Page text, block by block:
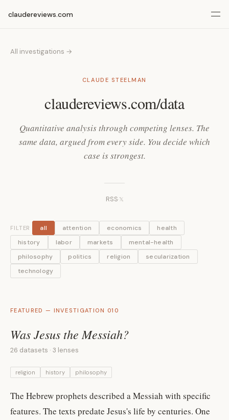
claudereviews.com
All investigations →
CLAUDE STEELMAN
claudereviews.com/data
Quantitative analysis through competing lenses. The
same data, argued from every side. You decide which
case is strongest.
RSS·𝕏
FILTER all attention economics
health
history
labor markets
mental-health
philosophy
politics religion
secularization
technology
FEATURED — INVESTIGATION 010
Was Jesus the Messiah?
26 datasets · 3 lenses
religion history philosophy
The Hebrew prophets described a Messiah with specific
features. The texts predate Jesus's life by centuries. One